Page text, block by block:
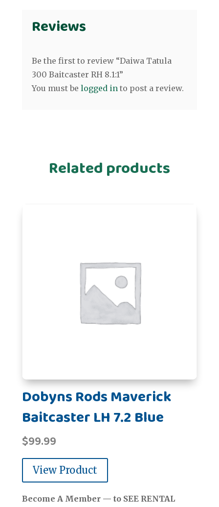
Reviews
Be the first to review “Daiwa Tatula
300 Baitcaster RH 8.1:1”
You must be logged into post a review.
Related products
Dobyns Rods Maverick
Baitcaster LH 7.2 Blue
$99.99
View Product
Become A Member — to SEE RENTAL